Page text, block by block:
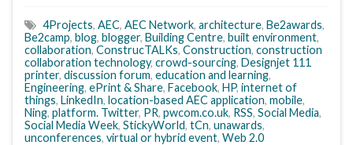
4Projects, AEC, AEC Network, architecture, Be2awards,
Be2camp, blog, blogger, Building Centre, built environment,
collaboration, ConstrucTALKs, Construction, construction
collaboration technology, crowd-sourcing, Designjet 111
printer, discussion forum, education and learning,
Engineering, ePrint & Share, Facebook, HP, internet of
things, LinkedIn, location-based AEC application, mobile,
Ning, platform. Twitter, PR, pwcom.co.uk, RSS, Social Media,
Social Media Week, StickyWorld, tCn, unawards,
unconferences, virtual or hybrid event, Web 2.0